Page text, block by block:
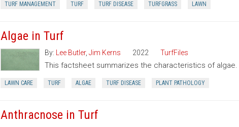
TURF MANAGEMENT TURF TURF DISEASE TURFGRASS LAWN
Algae in Turf
By: Lee Butler, Jim Kerns 2022 TurfFiles
This factsheet summarizes the characteristics of algae.
LAWN CARE TURF ALGAE TURF DISEASE PLANT PATHOLOGY
Anthracnose in Turf